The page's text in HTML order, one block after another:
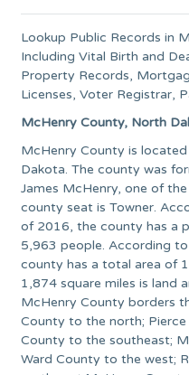
Lookup Public Records in
Including Vital Birth and
Property Records,
Licenses, Voter Registrar,
McHenry County, North
McHenry County is
Dakota. The county was
James McHenry, one of
county seat is Towner.
of 2016, the county has a
5,963 people. According to
county has a total area of
1,874 square miles is land
McHenry County borders
County to the north;
County to the southeast;
Ward County to the west;